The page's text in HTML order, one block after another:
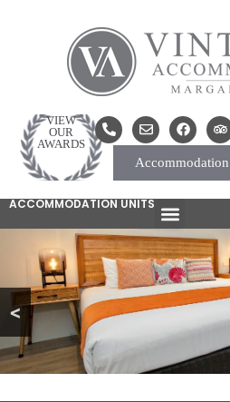
VIEW
OUR
AWARDS
Accommodation
ACCOMMODATION UNITS
<